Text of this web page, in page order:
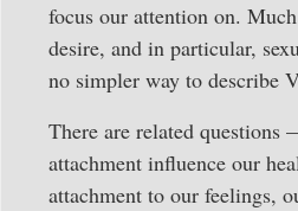
focus our attention on.
desire, and in particular,
no simpler way to describe
There are related questions
attachment influence our
attachment to our feelings,